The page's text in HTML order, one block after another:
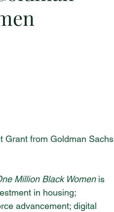
Grant from Goldman Sachs
Million Black Women is
in housing;
advancement; digital